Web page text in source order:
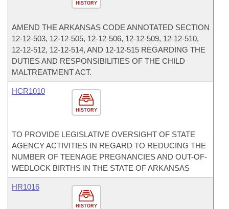
HISTORY
AMEND THE ARKANSAS CODE ANNOTATED SECTION
12-12-503, 12-12-505, 12-12-506, 12-12-509, 12-12-510,
12-12-512, 12-12-514, AND 12-12-515 REGARDING THE
DUTIES AND RESPONSIBILITIES OF THE CHILD
MALTREATMENT ACT.
HISTORY
HCR1010
TO PROVIDE LEGISLATIVE OVERSIGHT OF STATE
AGENCY ACTIVITIES IN REGARD TO REDUCING THE
NUMBER OF TEENAGE PREGNANCIES AND OUT-OF-
WEDLOCK BIRTHS IN THE STATE OF ARKANSAS
HISTORY
HR1016